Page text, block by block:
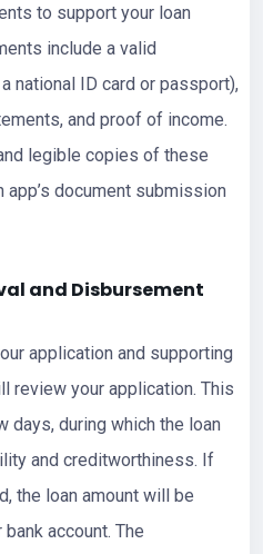
to support your loan
include a valid
national ID card or passport),
and proof of income.
legible copies of these
document submission
and Disbursement
application and supporting
review your application. This
during which the loan
and creditworthiness. If
the loan amount will be
account. The